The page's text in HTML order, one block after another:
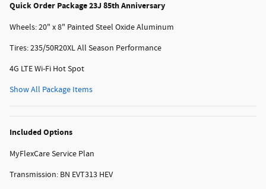
Quick Order Package 23J 85th Anniversary
Wheels: 20" x 8" Painted Steel Oxide Aluminum
Tires: 235/50R20XL All Season Performance
4G LTE Wi-Fi Hot Spot
Show All Package Items
Included Options
MyFlexCare Service Plan
Transmission: BN EVT313 HEV